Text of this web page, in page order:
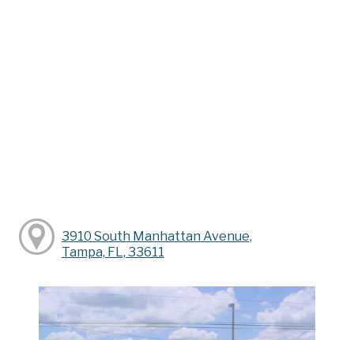
3910 South Manhattan Avenue,
Tampa, FL, 33611